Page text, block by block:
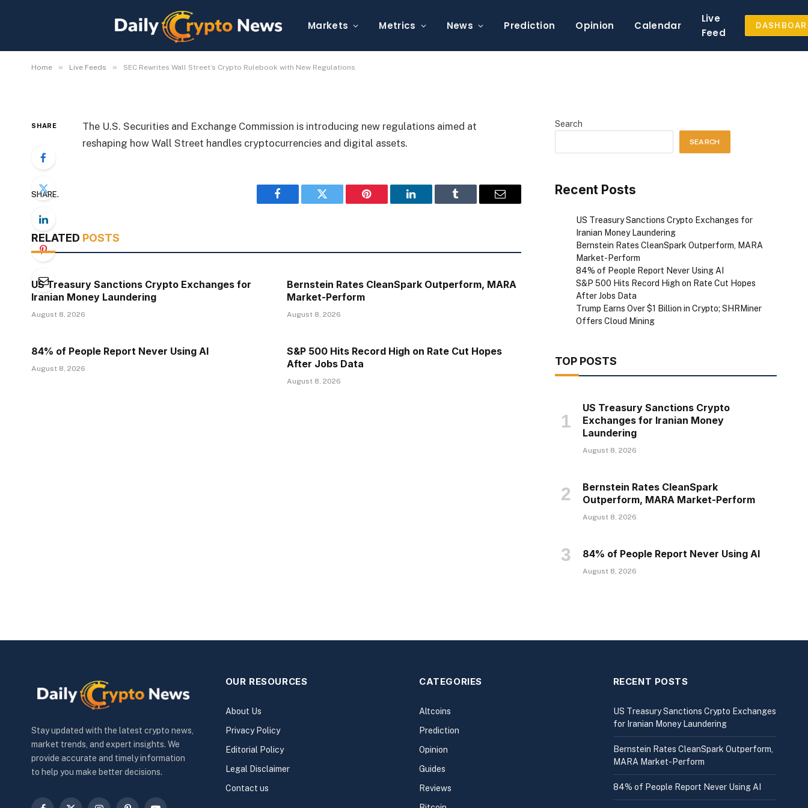
Markets Metrics News Prediction Opinion Calendar
Live
Feed
Home » Live Feeds » SEC Rewrites Wall Street’s Crypto Rulebook with New Regulations
with New Regulations
By Michael Fawn July 8, 2026 1 Min Read
SHARE
The U.S. Securities and Exchange Commission is introducing new regulations aimed at
reshaping how Wall Street handles cryptocurrencies and digital assets.
SHARE.
Facebook Twitter Pinterest LinkedIn Tumblr Email
RELATED POSTS
US Treasury Sanctions Crypto Exchanges for
Iranian Money Laundering
August 8, 2026
Bernstein Rates CleanSpark Outperform, MARA
Market-Perform
August 8, 2026
84% of People Report Never Using AI
August 8, 2026
S&P 500 Hits Record High on Rate Cut Hopes
After Jobs Data
August 8, 2026
Search
SEARCH
Recent Posts
US Treasury Sanctions Crypto Exchanges for
Iranian Money Laundering
Bernstein Rates CleanSpark Outperform, MARA
Market-Perform
84% of People Report Never Using AI
S&P 500 Hits Record High on Rate Cut Hopes
After Jobs Data
Trump Earns Over $1 Billion in Crypto; SHRMiner
Offers Cloud Mining
TOP POSTS
US Treasury Sanctions Crypto
Exchanges for Iranian Money
Laundering
August 8, 2026
Bernstein Rates CleanSpark
Outperform, MARA Market-Perform
August 8, 2026
84% of People Report Never Using AI
August 8, 2026
Stay updated with the latest crypto news,
market trends, and expert insights. We
provide accurate and timely information
to help you make better decisions.
OUR RESOURCES
About Us
Privacy Policy
Editorial Policy
Legal Disclaimer
Contact us
CATEGORIES
Altcoins
Prediction
Opinion
Guides
Reviews
RECENT POSTS
US Treasury Sanctions Crypto Exchanges
for Iranian Money Laundering
Bernstein Rates CleanSpark Outperform,
MARA Market-Perform
84% of People Report Never Using AI